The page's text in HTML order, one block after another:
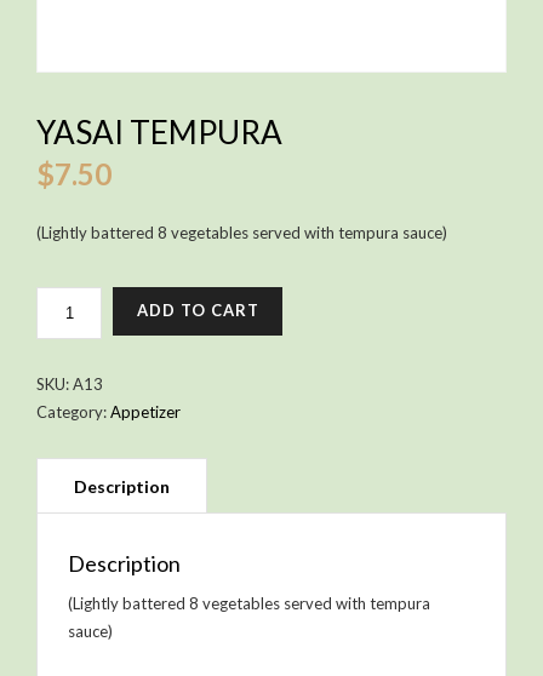
YASAI TEMPURA
$7.50
(Lightly battered 8 vegetables served with tempura sauce)
ADD TO CART
SKU:A13
Category:Appetizer
Description
(Lightly battered 8 vegetables served with tempura
sauce)